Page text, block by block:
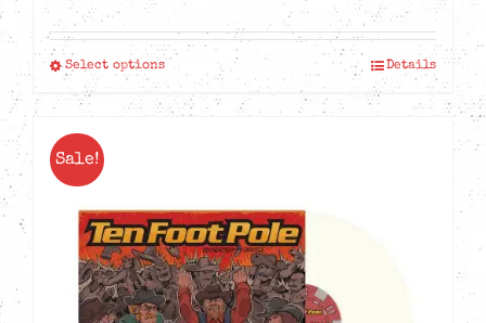
range:
CAD$39.99
through
CAD$41.99
Select optionsThis
product
The
options
may
be
Details
Sale!